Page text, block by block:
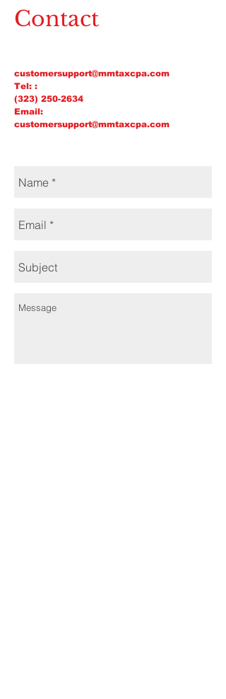
Contact
customersupport@mmtaxcpa.com
Tel: :
(323) 250-2634
Email:
customersupport@mmtaxcpa.com